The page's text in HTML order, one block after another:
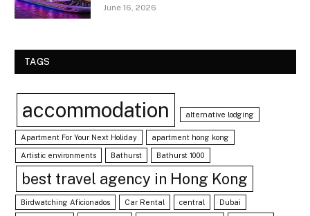
June 16, 2026
TAGS
accommodation alternative lodging
Apartment For Your Next Holiday apartment hong kong
Artistic environments Bathurst Bathurst 1000
best travel agency in Hong Kong
Birdwatching Aficionados Car Rental central Dubai